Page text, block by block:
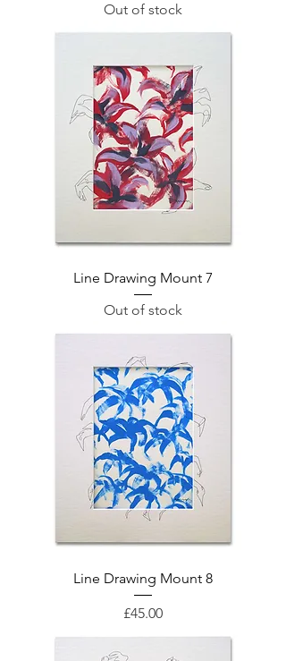
Out of stock
Line Drawing Mount 7
Out of stock
Line Drawing Mount 8
Price
£45.00